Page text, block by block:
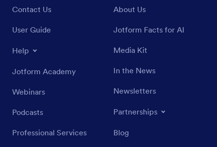
Contact Us
User Guide
Help
Jotform Academy
Webinars
Podcasts
Professional Services
About Us
Jotform Facts for AI
Media Kit
In the News
Newsletters
Partnerships
Blog